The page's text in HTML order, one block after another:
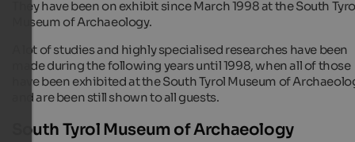
They have been on exhibit since March 1998 at the South
Museum of Archaeology.
A lot of studies and highly specialised researches have been
made during the following years until 1998, when all of those
have been exhibited at the South Tyrol Museum of
and are been still shown to all guests.
South Tyrol Museum of Archaeology